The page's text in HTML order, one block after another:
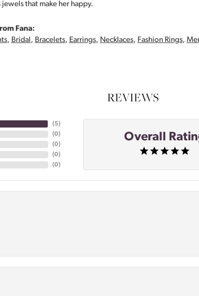
jewels that make her happy.
Fana:
, Bridal, Bracelets, Earrings, Necklaces, Fashion Rings,
REVIEWS
(5)
(0)
(0)
(0)
(0)
Overall